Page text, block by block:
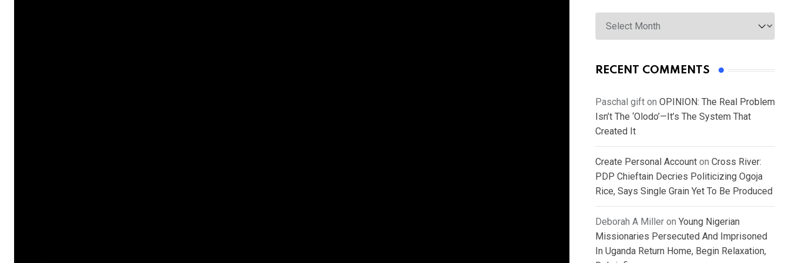
Archives
RECENT COMMENTS
Paschal gift on OPINION: The Real Problem
Isn’t The ‘Olodo’—It’s The System That
Created It
Create Personal Account on Cross River:
PDP Chieftain Decries Politicizing Ogoja
Rice, Says Single Grain Yet To Be Produced
Deborah A Miller on Young Nigerian
Missionaries Persecuted And Imprisoned
In Uganda Return Home, Begin Relaxation,